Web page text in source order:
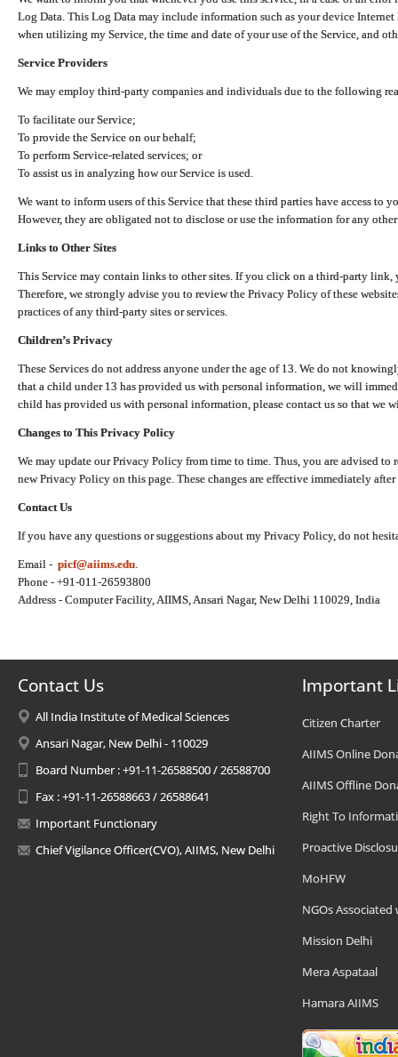
Log Data. This Log Data may include information such as your device
when utilizing my Service, the time and date of your use of the Service, and
Service Providers
We may employ third-party companies and individuals due to the following
To facilitate our Service;
To provide the Service on our behalf;
To perform Service-related services; or
To assist us in analyzing how our Service is used.
We want to inform users of this Service that these third parties have access to
However, they are obligated not to disclose or use the information for any
Links to Other Sites
This Service may contain links to other sites. If you click on a third-party link,
Therefore, we strongly advise you to review the Privacy Policy of these
practices of any third-party sites or services.
Children’s Privacy
These Services do not address anyone under the age of 13. We do not
that a child under 13 has provided us with personal information, we will
child has provided us with personal information, please contact us so that we
Changes to This Privacy Policy
We may update our Privacy Policy from time to time. Thus, you are advised
new Privacy Policy on this page. These changes are effective immediately
Contact Us
If you have any questions or suggestions about my Privacy Policy, do not
Email - picf@aiims.edu
Phone - +91-011-26593800
Address - Computer Facility, AIIMS, Ansari Nagar, New Delhi 110029, India
Contact Us
All India Institute of Medical Sciences
Ansari Nagar, New Delhi - 110029
Board Number : +91-11-26588500 / 26588700
Fax : +91-11-26588663 / 26588641
Important Functionary
Chief Vigilance Officer(CVO), AIIMS, New Delhi
Important
Citizen Charter
AIIMS Online
AIIMS Offline
Right To
Proactive
MoHFW
NGOs Associated
Mission Delhi
Mera Aspataal
Hamara AIIMS